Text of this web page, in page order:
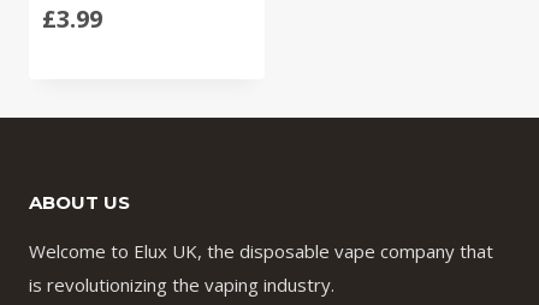
£3.99
ABOUT US
Welcome to Elux UK, the disposable vape company that
is revolutionizing the vaping industry.